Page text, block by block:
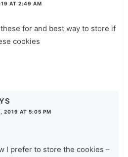
AT 2:49 AM
for and best way to store if
cookies
2019 AT 5:05 PM
I prefer to store the cookies –